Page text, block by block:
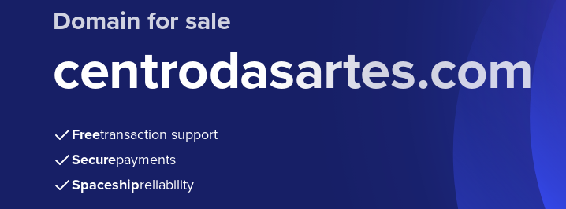
Domain for sale
centrodasartes.com
Freetransaction support
Securepayments
Spaceshipreliability